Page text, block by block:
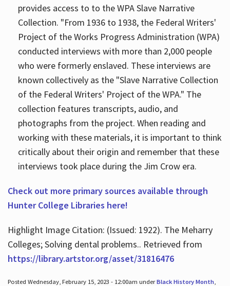
provides access to to the WPA Slave Narrative
Collection. "From 1936 to 1938, the Federal Writers'
Project of the Works Progress Administration (WPA)
conducted interviews with more than 2,000 people
who were formerly enslaved. These interviews are
known collectively as the "Slave Narrative Collection
of the Federal Writers' Project of the WPA." The
collection features transcripts, audio, and
photographs from the project. When reading and
working with these materials, it is important to think
critically about their origin and remember that these
interviews took place during the Jim Crow era.
Check out more primary sources available through
Hunter College Libraries here!
Highlight Image Citation: (Issued: 1922). The Meharry
Colleges; Solving dental problems.. Retrieved from
https://library.artstor.org/asset/31816476
Posted Wednesday, February 15, 2023 - 12:00am underBlack History Month,